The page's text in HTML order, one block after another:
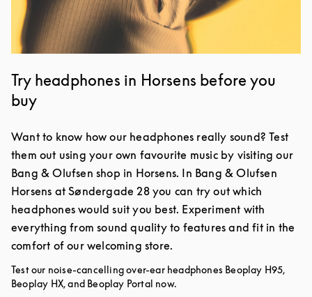
Try headphones in Horsens before you
buy
Want to know how our headphones really sound? Test
them out using your own favourite music by visiting our
Bang & Olufsen shop in Horsens. In Bang & Olufsen
Horsens at Søndergade 28 you can try out which
headphones would suit you best. Experiment with
everything from sound quality to features and fit in the
comfort of our welcoming store.
Test our noise-cancelling over-ear headphones Beoplay H95,
Beoplay HX, and Beoplay Portal now.